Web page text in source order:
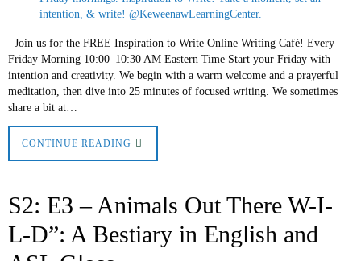
Join us for the FREE Inspiration to Write Online Writing Café! Every
Friday Morning 10:00–10:30 AM Eastern Time Start your Friday with
intention and creativity. We begin with a warm welcome and a prayerful
meditation, then dive into 25 minutes of focused writing. We sometimes
share a bit at…
CONTINUE READING
S2: E3 – Animals Out There W-I-
L-D”: A Bestiary in English and